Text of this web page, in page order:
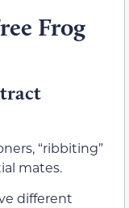
Frog
“ribbiting”
mates.
different